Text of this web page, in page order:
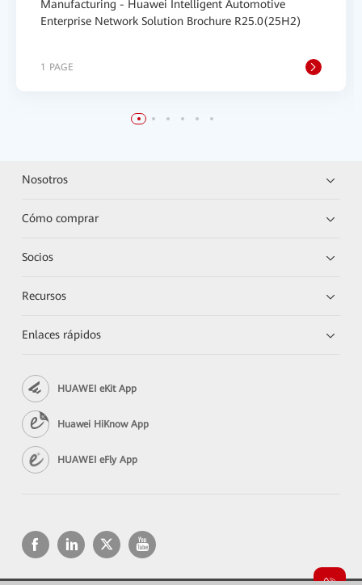
Manufacturing - Huawei Intelligent Automotive
Enterprise Network Solution Brochure R25.0(25H2)
1 PAGE
Nosotros
Cómo comprar
Socios
Recursos
Enlaces rápidos
HUAWEI eKit App
Huawei HiKnow App
HUAWEI eFly App